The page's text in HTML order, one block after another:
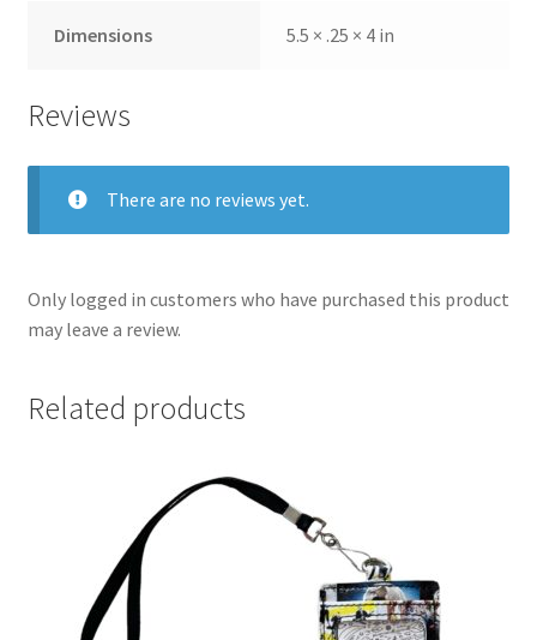
Dimensions 5.5 × .25 × 4 in
Reviews
There are no reviews yet.
Only logged in customers who have purchased this product
may leave a review.
Related products